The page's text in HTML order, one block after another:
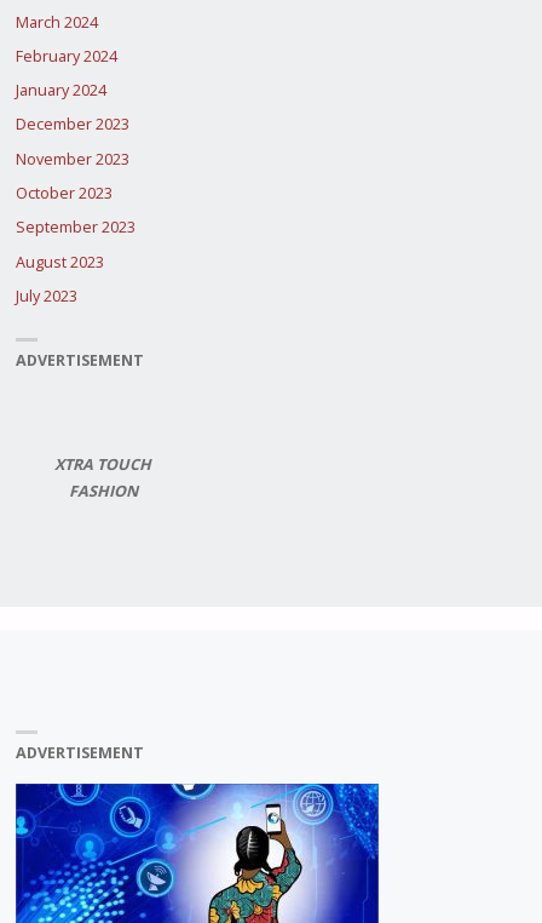
March 2024
February 2024
January 2024
December 2023
November 2023
October 2023
September 2023
August 2023
July 2023
ADVERTISEMENT
XTRA TOUCH
FASHION
ADVERTISEMENT